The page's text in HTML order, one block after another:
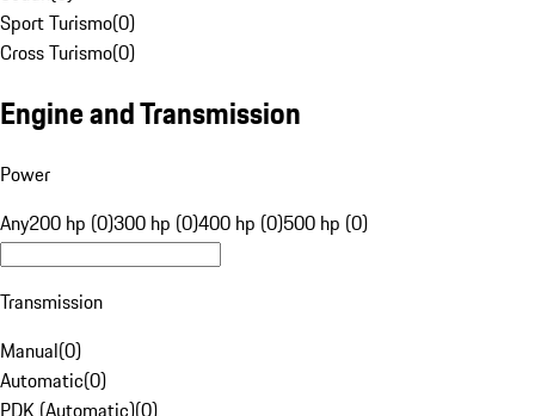
Sport Turismo(0)
Cross Turismo(0)
Engine and Transmission
Power
Any200 hp (0)300 hp (0)400 hp (0)500 hp (0)
Transmission
Manual(0)
Automatic(0)